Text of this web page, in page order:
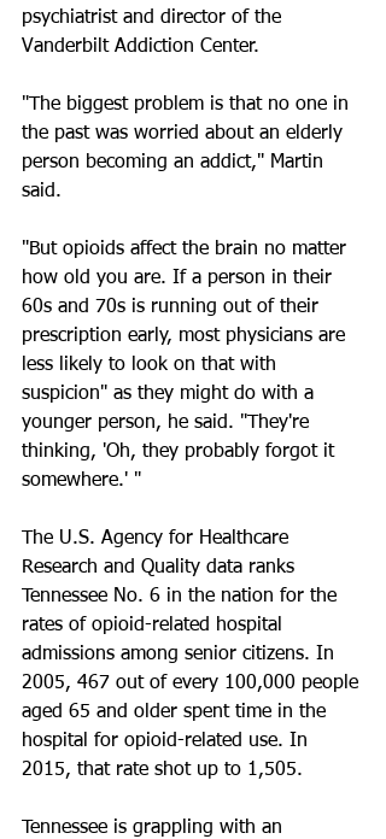
psychiatrist and director of the
Vanderbilt Addiction Center.
"The biggest problem is that no one in
the past was worried about an elderly
person becoming an addict," Martin
said.
"But opioids affect the brain no matter
how old you are. If a person in their
60s and 70s is running out of their
prescription early, most physicians are
less likely to look on that with
suspicion" as they might do with a
younger person, he said. "They're
thinking, 'Oh, they probably forgot it
somewhere.' "
The U.S. Agency for Healthcare
Research and Quality data ranks
Tennessee No. 6 in the nation for the
rates of opioid-related hospital
admissions among senior citizens. In
2005, 467 out of every 100,000 people
aged 65 and older spent time in the
hospital for opioid-related use. In
2015, that rate shot up to 1,505.
Tennessee is grappling with an